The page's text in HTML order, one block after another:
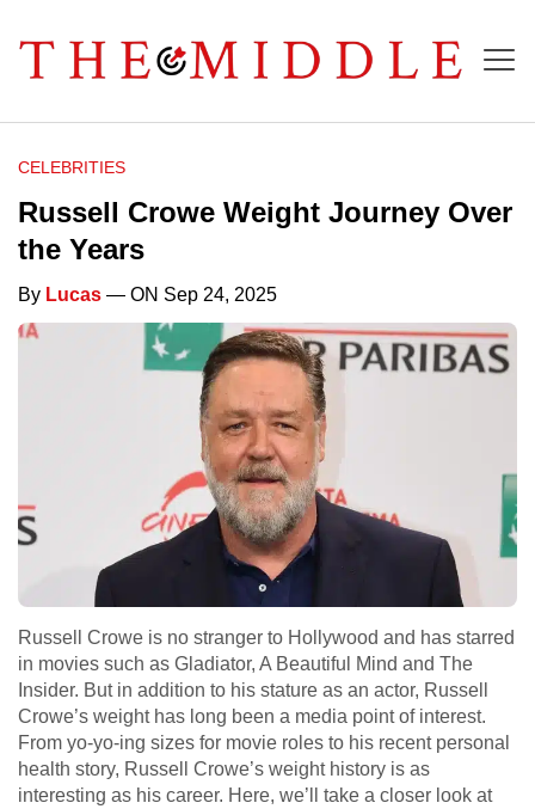
CELEBRITIES
Russell Crowe Weight Journey Over
the Years
By Lucas — ON Sep 24, 2025
Russell Crowe is no stranger to Hollywood and has starred
in movies such as Gladiator, A Beautiful Mind and The
Insider. But in addition to his stature as an actor, Russell
Crowe’s weight has long been a media point of interest.
From yo-yo-ing sizes for movie roles to his recent personal
health story, Russell Crowe’s weight history is as
interesting as his career. Here, we’ll take a closer look at